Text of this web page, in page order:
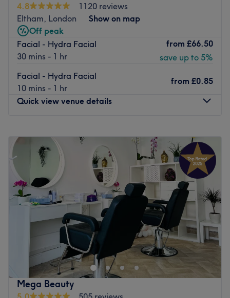
4.8
1120 reviews
Eltham, London
Show on map
Off peak
Facial - Hydra Facial
30 mins - 1 hr
from £66.50
save up to 5%
Facial - Hydra Facial
10 mins - 1 hr
from £0.85
Quick view venue details
Tuesday
10:00AM –7:00 PM
Wednesday
10:00AM–7:00PM
Thursday
10:00AM–7:00 PM
Friday
10:00AM–7:00PM
Saturday
10:00 –7:00PM
Sunday
11:00AM– 5:00PM
Centrally located mere minutes from Eltham station in
London, Aastha Hair & Beauty is a salon which provides a
number of hair and beauty treatments. The treatments on
offer include gel nails manicure, hot stone massage and
permanent waves, meaning you are likely to feel spoilt
for choice at this chic, trendy salon.
Mega Beauty